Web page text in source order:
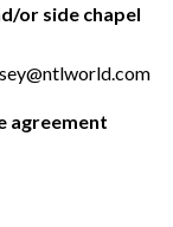
or side chapel
agreement